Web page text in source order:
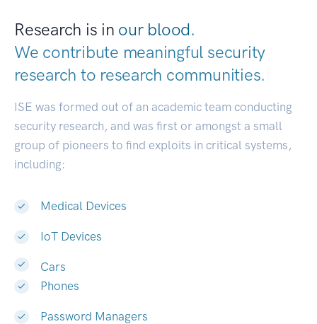
Research is in our blood.
We contribute meaningful security
research to research communities.
ISE was formed out of an academic team conducting
security research, and was first or amongst a small
group of pioneers to find exploits in critical systems,
including:
Medical Devices
IoT Devices
Cars
Phones
Password Managers